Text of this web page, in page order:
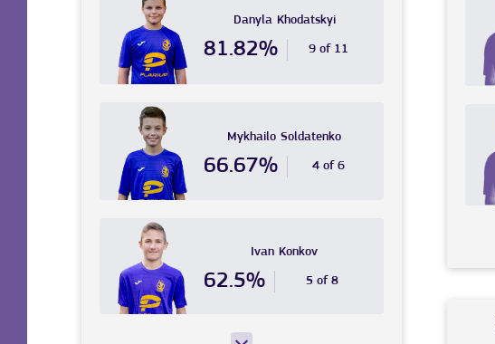
81.82% 9 of 11
Danyla Khodatskyi
66.67% 4 of 6
Mykhailo Soldatenko
62.5% 5 of 8
Ivan Konkov